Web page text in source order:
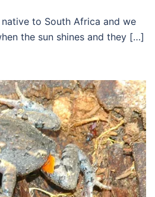
to South Africa and we
the sun shines and they […]